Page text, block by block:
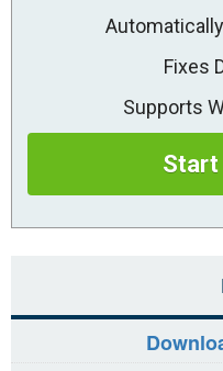
Fixes
Supports
Start